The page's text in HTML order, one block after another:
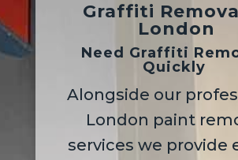
Graffiti
London
Need Graffiti
Quickly
Alongside our
London paint
services we provide